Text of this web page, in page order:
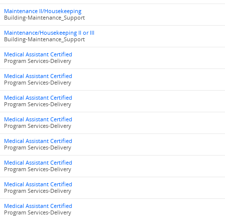
Maintenance II/Housekeeping
Building-Maintenance_Support
Maintenance/Housekeeping II or III
Building-Maintenance_Support
Medical Assistant Certified
Program Services-Delivery
Medical Assistant Certified
Program Services-Delivery
Medical Assistant Certified
Program Services-Delivery
Medical Assistant Certified
Program Services-Delivery
Medical Assistant Certified
Program Services-Delivery
Medical Assistant Certified
Program Services-Delivery
Medical Assistant Certified
Program Services-Delivery
Medical Assistant Certified
Program Services-Delivery